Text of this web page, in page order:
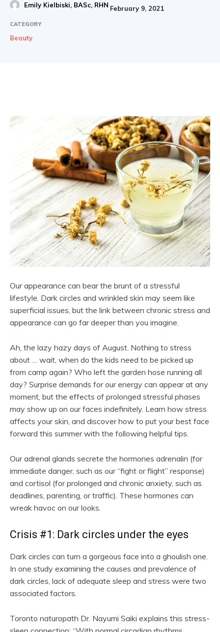
Emily Kielbiski, BASc, RHN February 9, 2021
CATEGORY
Beauty
Our appearance can bear the brunt of a stressful
lifestyle. Dark circles and wrinkled skin may seem like
superficial issues, but the link between chronic stress and
appearance can go far deeper than you imagine.
Ah, the lazy hazy days of August. Nothing to stress
about … wait, when do the kids need to be picked up
from camp again? Who left the garden hose running all
day? Surprise demands for our energy can appear at any
moment, but the effects of prolonged stressful phases
may show up on our faces indefinitely. Learn how stress
affects your skin, and discover how to put your best face
forward this summer with the following helpful tips.
Our adrenal glands secrete the hormones adrenalin (for
immediate danger, such as our “fight or flight” response)
and cortisol (for prolonged and chronic anxiety, such as
deadlines, parenting, or traffic). These hormones can
wreak havoc on our looks.
Crisis #1: Dark circles under the eyes
Dark circles can turn a gorgeous face into a ghoulish one.
In one study examining the causes and prevalence of
dark circles, lack of adequate sleep and stress were two
associated factors.
Toronto naturopath Dr. Nayumi Saiki explains this stress-